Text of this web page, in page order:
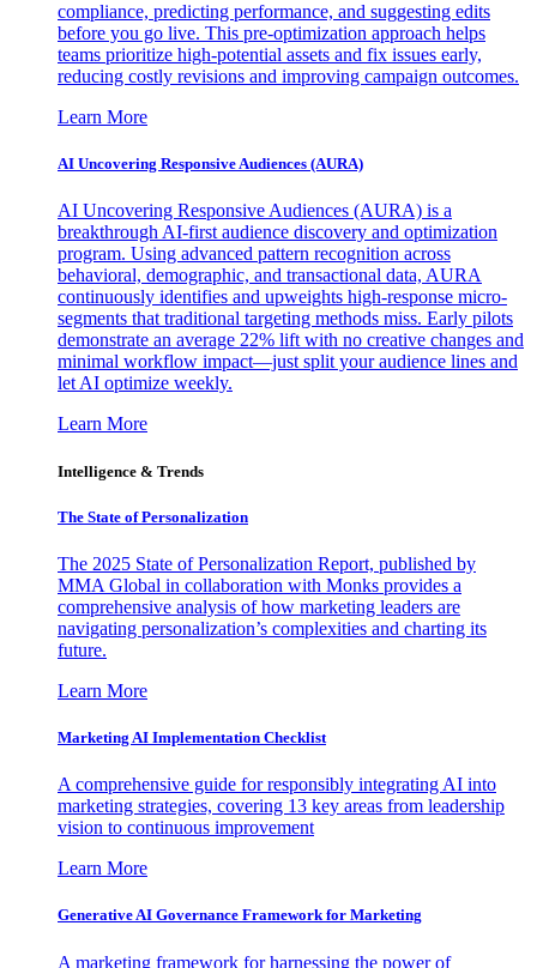
compliance, predicting performance, and suggesting edits
before you go live. This pre-optimization approach helps
teams prioritize high-potential assets and fix issues early,
reducing costly revisions and improving campaign outcomes.
Learn More
AI Uncovering Responsive Audiences (AURA)
AI Uncovering Responsive Audiences (AURA) is a
breakthrough AI-first audience discovery and optimization
program. Using advanced pattern recognition across
behavioral, demographic, and transactional data, AURA
continuously identifies and upweights high-response micro-
segments that traditional targeting methods miss. Early pilots
demonstrate an average 22% lift with no creative changes and
minimal workflow impact—just split your audience lines and
let AI optimize weekly.
Learn More
Intelligence & Trends
The State of Personalization
The 2025 State of Personalization Report, published by
MMA Global in collaboration with Monks provides a
comprehensive analysis of how marketing leaders are
navigating personalization’s complexities and charting its
future.
Learn More
Marketing AI Implementation Checklist
A comprehensive guide for responsibly integrating AI into
marketing strategies, covering 13 key areas from leadership
vision to continuous improvement
Learn More
Generative AI Governance Framework for Marketing
A marketing framework for harnessing the power of